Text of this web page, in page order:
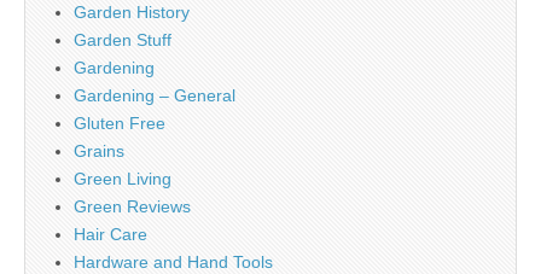
Garden History
Garden Stuff
Gardening
Gardening – General
Gluten Free
Grains
Green Living
Green Reviews
Hair Care
Hardware and Hand Tools